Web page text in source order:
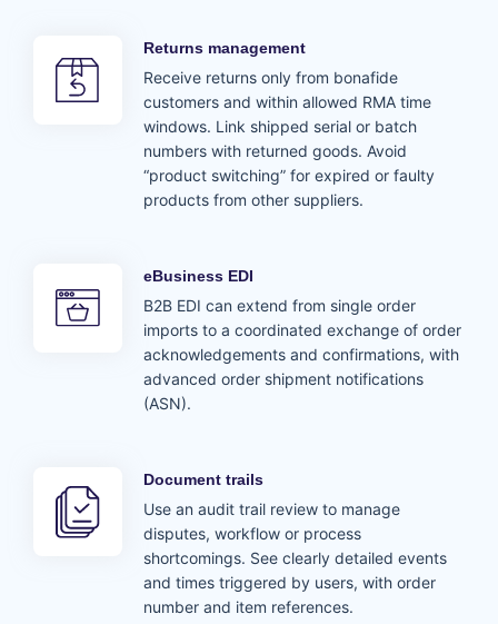
Returns management
Receive returns only from bonafide
customers and within allowed RMA time
windows. Link shipped serial or batch
numbers with returned goods. Avoid
“product switching” for expired or faulty
products from other suppliers.
eBusiness EDI
B2B EDI can extend from single order
imports to a coordinated exchange of order
acknowledgements and confirmations, with
advanced order shipment notifications
(ASN).
Document trails
Use an audit trail review to manage
disputes, workflow or process
shortcomings. See clearly detailed events
and times triggered by users, with order
number and item references.